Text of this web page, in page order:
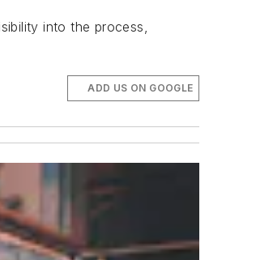
into the process,
ADD US ON GOOGLE